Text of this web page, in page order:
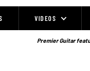
VIDEOS
Premier Guitar